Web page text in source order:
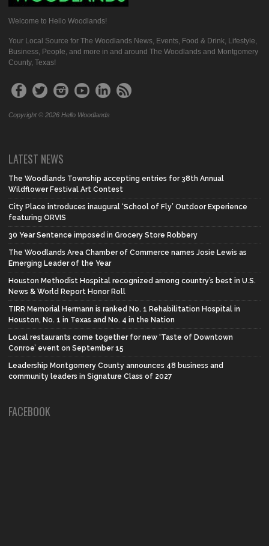
Welcome to Hello Woodlands!
Your Local Source for The Woodlands News, Events, Food & Drink, Lifestyle,
Business, People, and more in and around The Woodlands and Montgomery
County, Texas!
Copyright © 2026 Hello Woodlands
LATEST NEWS
The Woodlands Township accepting entries for 38th Annual
Wildflower Festival Art Contest
City Place introduces inaugural ‘School of Fly’ Outdoor Experience
featuring ORVIS
30 Year Sentence imposed in Grocery Store Robbery
The Woodlands Area Chamber of Commerce names Josie Lewis as
Emerging Leader of the Year
Houston Methodist Hospital recognized among country’s best in U.S.
News & World Report Honor Roll
TIRR Memorial Hermann is ranked No. 1 Rehabilitation Hospital in
Houston, No. 1 in Texas and No. 4 in the Nation
Local restaurants come together for new ‘Taste of Downtown
Conroe’ event on September 15
Leadership Montgomery County announces 48 business and
community leaders in Signature Class of 2027
FACEBOOK